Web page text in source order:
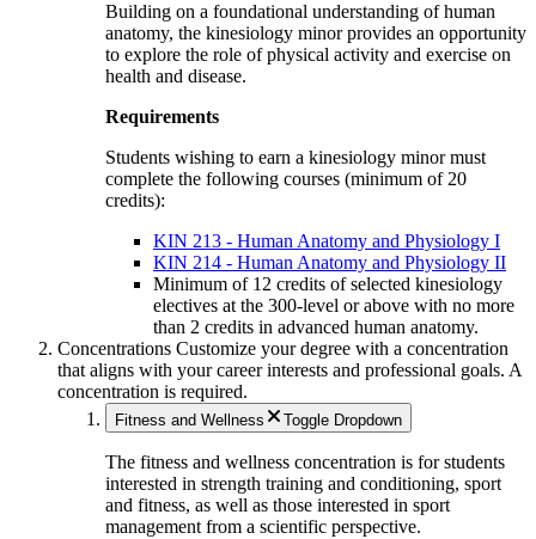
Building on a foundational understanding of human
anatomy, the kinesiology minor provides an opportunity
to explore the role of physical activity and exercise on
health and disease.
Requirements
Students wishing to earn a kinesiology minor must
complete the following courses (minimum of 20
credits):
KIN 213 - Human Anatomy and Physiology I
KIN 214 - Human Anatomy and Physiology II
Minimum of 12 credits of selected kinesiology
electives at the 300-level or above with no more
than 2 credits in advanced human anatomy.
Concentrations Customize your degree with a concentration
that aligns with your career interests and professional goals. A
concentration is required.
Fitness and Wellness Toggle Dropdown
The fitness and wellness concentration is for students
interested in strength training and conditioning, sport
and fitness, as well as those interested in sport
management from a scientific perspective.